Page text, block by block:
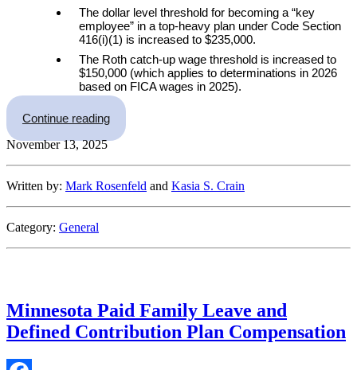
The dollar level threshold for becoming a “key
employee” in a top-heavy plan under Code Section
416(i)(1) is increased to $235,000.
The Roth catch-up wage threshold is increased to
$150,000 (which applies to determinations in 2026
based on FICA wages in 2025).
Continue reading“IRS Announces 2026 Retirement Plan Limits”
November 13, 2025
Written by: Mark Rosenfeld and Kasia S. Crain
Category: General
Minnesota Paid Family Leave and
Defined Contribution Plan Compensation